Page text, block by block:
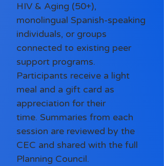
HIV & Aging (50+),
monolingual Spanish-speaking
individuals, or groups
connected to existing peer
support programs.
Participants receive a light
meal and a gift card as
appreciation for their
time. Summaries from each
session are reviewed by the
CEC and shared with the full
Planning Council.